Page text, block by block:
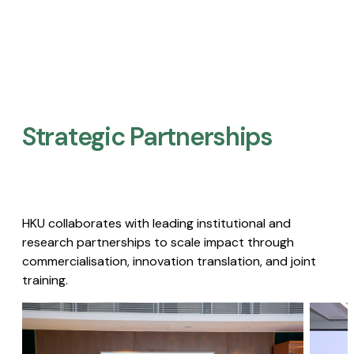
Strategic Partnerships​
HKU collaborates with leading institutional and
research partnerships to scale impact through
commercialisation, innovation translation, and joint
training.